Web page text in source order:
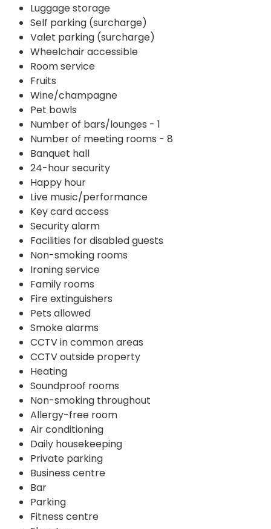
Luggage storage
Self parking (surcharge)
Valet parking (surcharge)
Wheelchair accessible
Room service
Fruits
Wine/champagne
Pet bowls
Number of bars/lounges - 1
Number of meeting rooms - 8
Banquet hall
24-hour security
Happy hour
Live music/performance
Key card access
Security alarm
Facilities for disabled guests
Non-smoking rooms
Ironing service
Family rooms
Fire extinguishers
Pets allowed
Smoke alarms
CCTV in common areas
CCTV outside property
Heating
Soundproof rooms
Non-smoking throughout
Allergy-free room
Air conditioning
Daily housekeeping
Private parking
Business centre
Bar
Parking
Fitness centre